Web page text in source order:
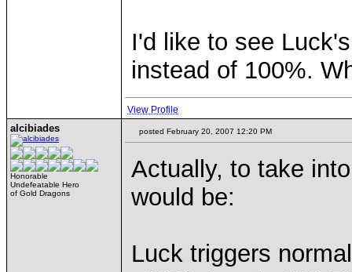
I'd like to see
instead of 100%.
View Profile
alcibiades
Honorable
Undefeatable Hero
of Gold Dragons
posted February 20, 2007 12:20 PM
Actually, to take
would be:
Luck triggers